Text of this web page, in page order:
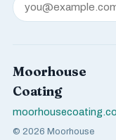
Moorhouse
Coating
© 2026 Moorhouse